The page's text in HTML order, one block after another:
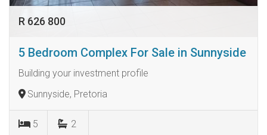
R 626 800
5 Bedroom Complex For Sale in Sunnyside
Building your investment profile
Sunnyside, Pretoria
5 2